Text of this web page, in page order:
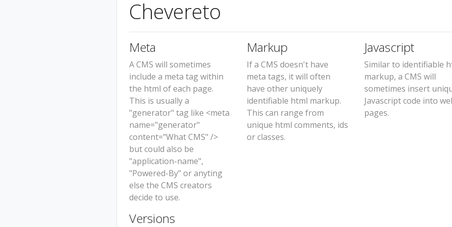
Chevereto
Meta
A CMS will sometimes
include a meta tag within
the html of each page.
This is usually a
"generator" tag like <meta
name="generator"
content="What CMS" />
but could also be
"application-name",
"Powered-By" or anyting
else the CMS creators
decide to use.
Markup
If a CMS doesn't have
meta tags, it will often
have other uniquely
identifiable html markup.
This can range from
unique html comments, ids
or classes.
Javascript
Similar to identifiable
markup, a CMS will
sometimes insert
Javascript code into
pages.
Versions